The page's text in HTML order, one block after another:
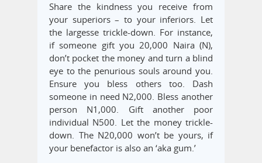
Share the kindness you receive from
your superiors – to your inferiors. Let
the largesse trickle-down. For instance,
if someone gift you 20,000 Naira (N),
don’t pocket the money and turn a blind
eye to the penurious souls around you.
Ensure you bless others too. Dash
someone in need N2,000. Bless another
person N1,000. Gift another poor
individual N500. Let the money trickle-
down. The N20,000 won’t be yours, if
your benefactor is also an ‘aka gum.’